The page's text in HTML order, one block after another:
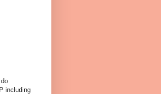
including